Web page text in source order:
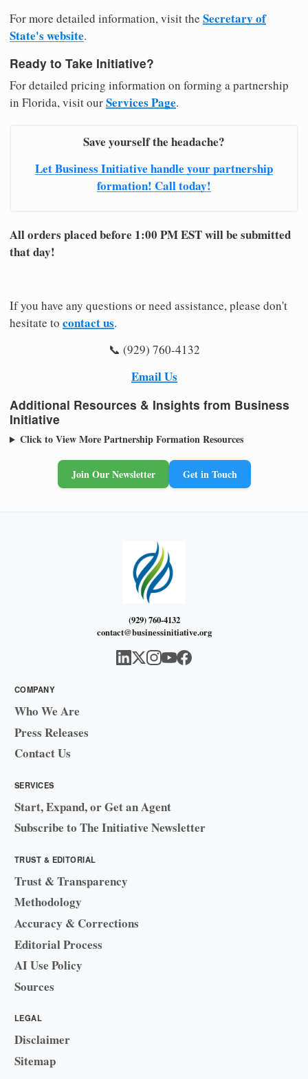
For more detailed information, visit the Secretary of
State's website.
Ready to Take Initiative?
For detailed pricing information on forming a partnership
in Florida, visit ourServices Page.
Save yourself the headache?
Let Business Initiative handle your partnership
formation! Call today!
All orders placed before 1:00 PM EST will be submitted
that day!
If you have any questions or need assistance, please don't
hesitate to contact us.
📞 (929) 760-4132
Email Us
Additional Resources & Insights from Business
Initiative
Click to View More Partnership Formation Resources
Join Our Newsletter Get in Touch
(929) 760-4132
contact@businessinitiative.org
COMPANY
Who We Are
Press Releases
Contact Us
SERVICES
Start, Expand, or Get an Agent
Subscribe to The Initiative Newsletter
TRUST & EDITORIAL
Trust & Transparency
Methodology
Accuracy & Corrections
Editorial Process
AI Use Policy
Sources
LEGAL
Disclaimer
Sitemap